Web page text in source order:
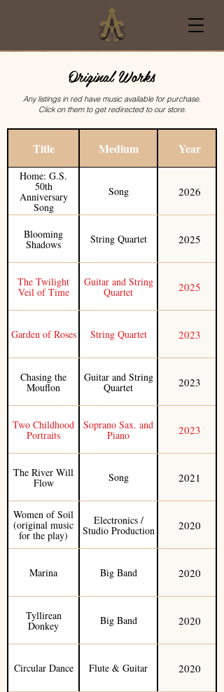
Credits
Original Works
Any listings in red have music available for purchase.
Click on them to get redirected to our store.
Title Medium Year
Home: G.S.
50th
Anniversary
Song
Song 2026
Blooming
Shadows String Quartet 2025
The Twilight
Veil of Time
Guitar and String
Quartet 2025
Garden of Roses String Quartet 2023
Chasing the
Mouflon
Guitar and String
Quartet 2023
Two Childhood
Portraits
Soprano Sax. and
Piano 2023
The River Will
Flow Song 2021
Women of Soil
(original music
for the play)
Electronics /
Studio Production 2020
Marina Big Band 2020
Tyllirean
Donkey Big Band 2020
Circular Dance Flute & Guitar 2020